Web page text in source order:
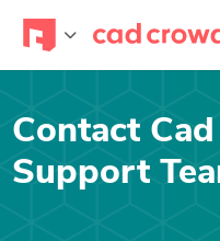
Contact
Support